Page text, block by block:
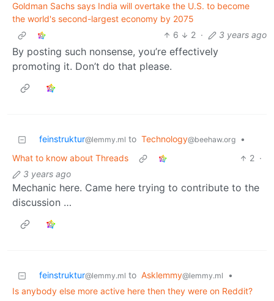
Goldman Sachs says India will overtake the U.S. to become
the world's second-largest economy by 2075
6
2 · 3 years ago
By posting such nonsense, you’re effectively
promoting it. Don’t do that please.
feinstruktur@lemmy.ml to Technology@beehaw.org
•
What to know about Threads
2 ·
3 years ago
Mechanic here. Came here trying to contribute to the
discussion …
feinstruktur@lemmy.ml to Asklemmy@lemmy.ml
•
Is anybody else more active here then they were on Reddit?